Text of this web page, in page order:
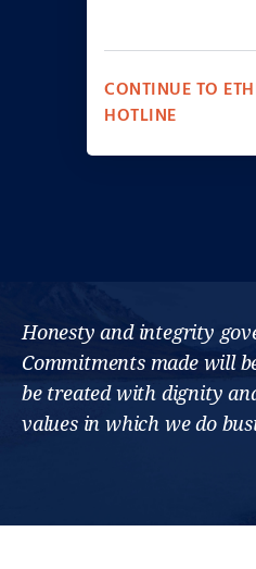
CONTINUE TO
HOTLINE
Honesty and integrity
Commitments made will
be treated with dignity
values in which we do